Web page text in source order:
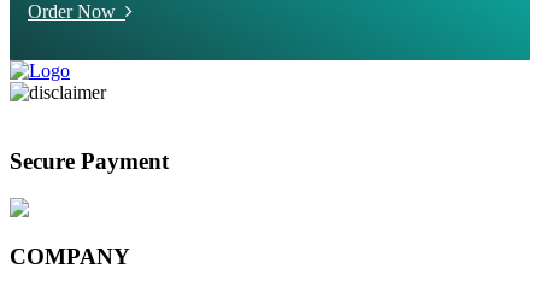
Order Now
Secure Payment
COMPANY